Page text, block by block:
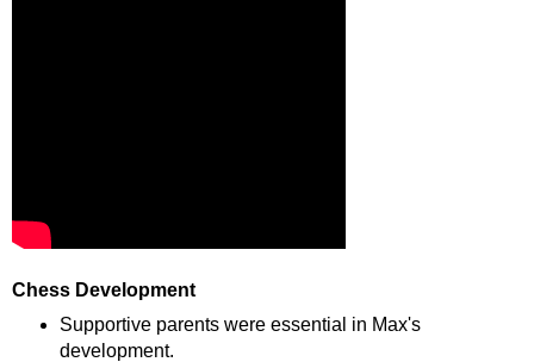
Chess Development
Supportive parents were essential in Max's
development.